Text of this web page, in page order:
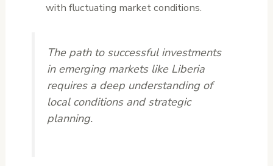
with fluctuating market conditions.
The path to successful investments
in emerging markets like Liberia
requires a deep understanding of
local conditions and strategic
planning.